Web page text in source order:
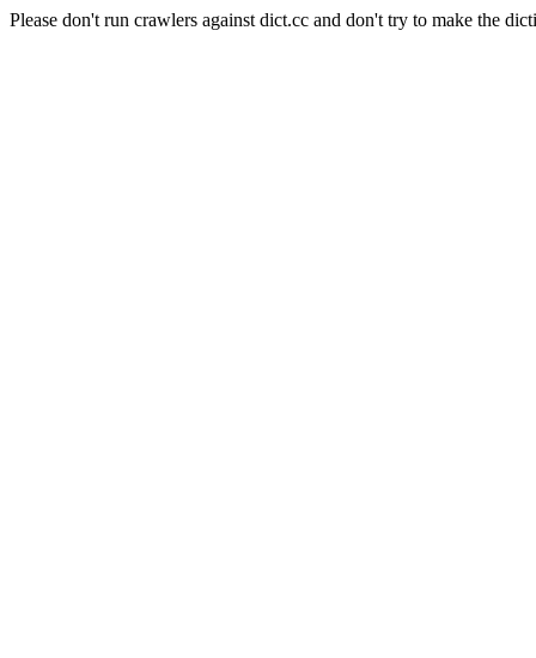
Please don't run crawlers against dict.cc and don't try to make the